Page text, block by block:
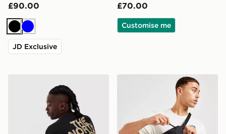
£90.00
Black
Blue
JD Exclusive
£70.00
Customise me
The North Face Jester